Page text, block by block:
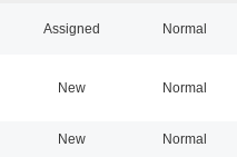
Assigned Normal
New Normal
New Normal